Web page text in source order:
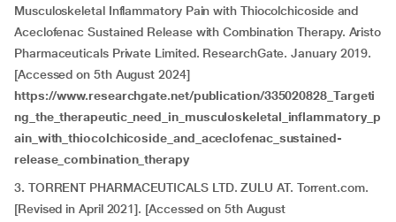
Musculoskeletal Inflammatory Pain with Thiocolchicoside and
Aceclofenac Sustained Release with Combination Therapy. Aristo
Pharmaceuticals Private Limited. ResearchGate. January 2019.
[Accessed on 5th August 2024]
https://www.researchgate.net/publication/335020828_Targeti
ng_the_therapeutic_need_in_musculoskeletal_inflammatory_p
ain_with_thiocolchicoside_and_aceclofenac_sustained-
release_combination_therapy
3. TORRENT PHARMACEUTICALS LTD. ZULU AT. Torrent.com.
[Revised in April 2021]. [Accessed on 5th August